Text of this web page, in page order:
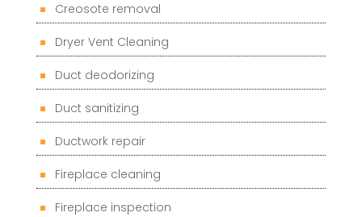
Creosote removal
Dryer Vent Cleaning
Duct deodorizing
Duct sanitizing
Ductwork repair
Fireplace cleaning
Fireplace inspection